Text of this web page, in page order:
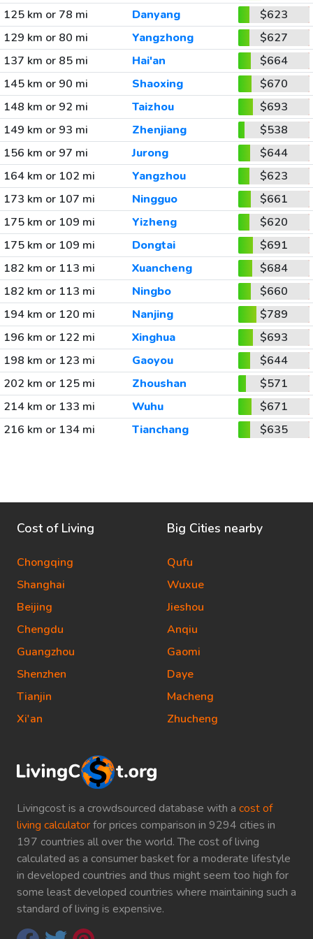
125 km or 78 mi
Danyang
$623
129 km or 80 mi
Yangzhong
$627
137 km or 85 mi
Hai'an
$664
145 km or 90 mi
Shaoxing
$670
148 km or 92 mi
Taizhou
$693
149 km or 93 mi
Zhenjiang
$538
156 km or 97 mi
Jurong
$644
164 km or 102 mi
Yangzhou
$623
173 km or 107 mi
Ningguo
$661
175 km or 109 mi
Yizheng
$620
175 km or 109 mi
Dongtai
$691
182 km or 113 mi
Xuancheng
$684
182 km or 113 mi
Ningbo
$660
194 km or 120 mi
Nanjing
$789
196 km or 122 mi
Xinghua
$693
198 km or 123 mi
Gaoyou
$644
202 km or 125 mi
Zhoushan
$571
214 km or 133 mi
Wuhu
$671
216 km or 134 mi
Tianchang $635
Livingcost is a crowdsourced database with a cost of
living calculatorfor prices comparison in 9294 cities in
197 countries all over the world. The cost of living
calculated as a consumer basket for a moderate lifestyle
in developed countries and thus might seem too high for
some least developed countries where maintaining such a
standard of living is expensive.
Cost of Living
Chongqing
Shanghai
Beijing
Chengdu
Guangzhou
Shenzhen
Tianjin
Xi'an
Big Cities nearby
Qufu
Wuxue
Jieshou
Anqiu
Gaomi
Daye
Macheng
Zhucheng